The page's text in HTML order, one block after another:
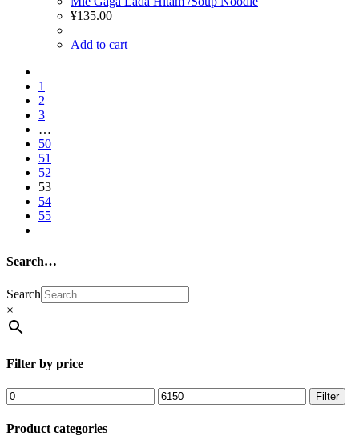
¥135.00
Add to cart
1
2
3
…
50
51
52
53
54
55
Search…
Search
×
Filter by price
Filter
Product categories